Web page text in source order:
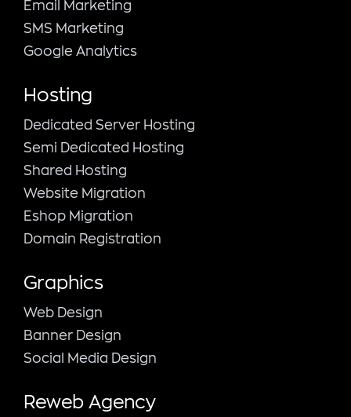
Email Marketing
SMS Marketing
Google Analytics
Hosting
Dedicated Server Hosting
Semi Dedicated Hosting
Shared Hosting
Website Migration
Eshop Migration
Domain Registration
Graphics
Web Design
Banner Design
Social Media Design
Reweb Agency